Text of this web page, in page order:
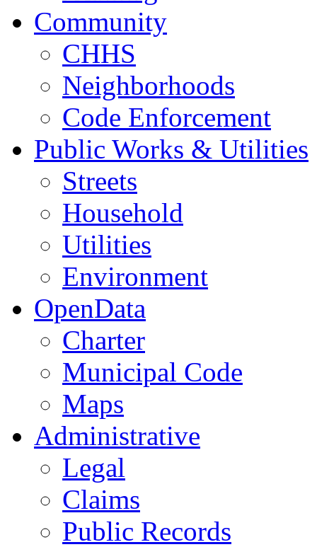
Community
CHHS
Neighborhoods
Code Enforcement
Public Works & Utilities
Streets
Household
Utilities
Environment
OpenData
Charter
Municipal Code
Maps
Administrative
Legal
Claims
Public Records